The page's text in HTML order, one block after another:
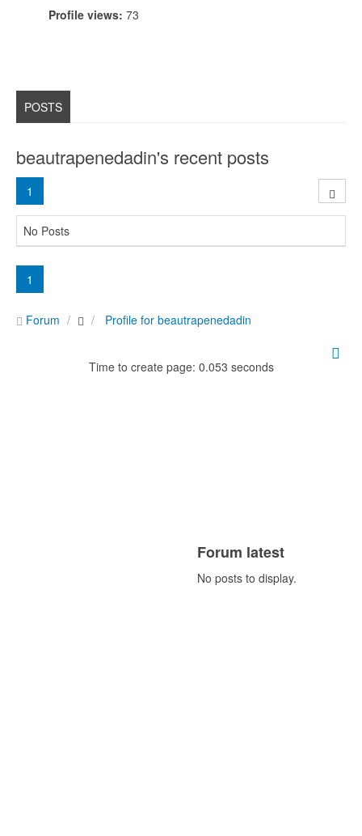
Profile views: 73
POSTS
beautrapenedadin's recent posts
1
No Posts
1
Forum Profile for beautrapenedadin
Time to create page: 0.053 seconds
Forum latest
No posts to display.